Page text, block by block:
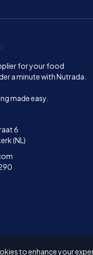
for your food
a minute with Nutrada.
made easy.
6
(NL)
to enhance your